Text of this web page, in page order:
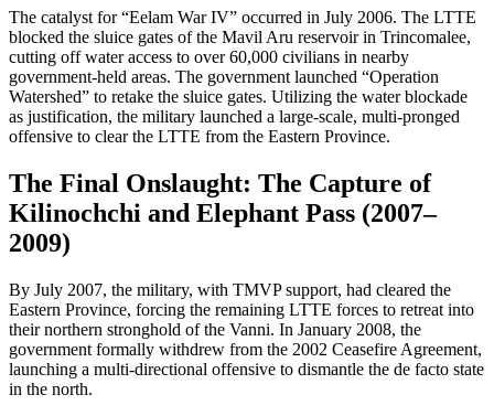
The catalyst for “Eelam War IV” occurred in July 2006. The LTTE
blocked the sluice gates of the Mavil Aru reservoir in Trincomalee,
cutting off water access to over 60,000 civilians in nearby
government-held areas. The government launched “Operation
Watershed” to retake the sluice gates. Utilizing the water blockade
as justification, the military launched a large-scale, multi-pronged
offensive to clear the LTTE from the Eastern Province.
The Final Onslaught: The Capture of
Kilinochchi and Elephant Pass (2007–
2009)
By July 2007, the military, with TMVP support, had cleared the
Eastern Province, forcing the remaining LTTE forces to retreat into
their northern stronghold of the Vanni. In January 2008, the
government formally withdrew from the 2002 Ceasefire Agreement,
launching a multi-directional offensive to dismantle the de facto state
in the north.